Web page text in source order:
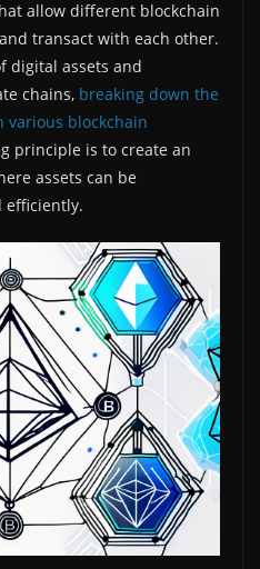
allow different blockchain
transact with each other.
digital assets and
chains, breaking down the
various blockchain
principle is to create an
assets can be
efficiently.